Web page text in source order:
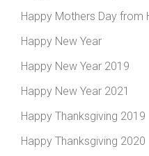
Happy Mothers Day from
Happy New Year
Happy New Year 2019
Happy New Year 2021
Happy Thanksgiving 2019
Happy Thanksgiving 2020